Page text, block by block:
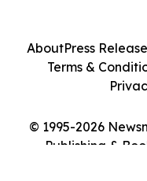
© 1995-2026
Publishing &
AboutPress
Terms &